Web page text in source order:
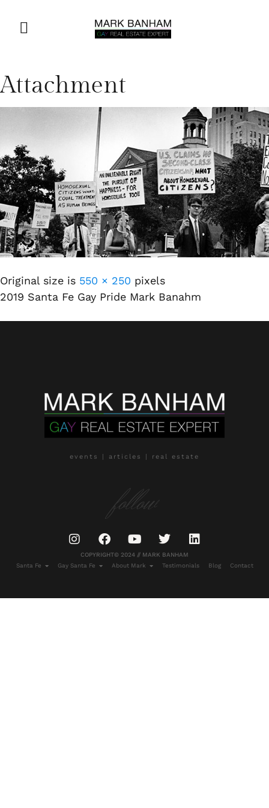
Attachment
Original size is 550 × 250 pixels
2019 Santa Fe Gay Pride Mark Banahm
events | articles | real estate
follow
COPYRIGHT© 2024 // MARK BANHAM
Santa Fe
Gay Santa Fe About Mark Testimonials Blog Contact